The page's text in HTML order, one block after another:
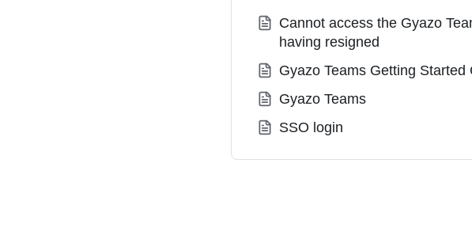
Cannot access the Gyazo
having resigned
Gyazo Teams Getting Started
Gyazo Teams
SSO login